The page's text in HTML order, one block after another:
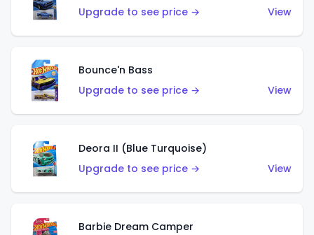
Upgrade to see price →
View
Bounce'n Bass
Upgrade to see price →
View
Deora II (Blue Turquoise)
Upgrade to see price →
View
Barbie Dream Camper